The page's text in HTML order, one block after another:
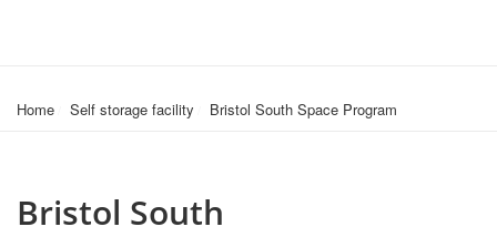
Home Self storage facility Bristol South Space Program
Bristol South